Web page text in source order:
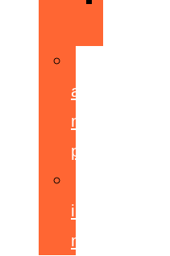
accelerant
mentoring
programme
ignite!
membership